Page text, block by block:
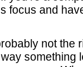
focus and
not the
something